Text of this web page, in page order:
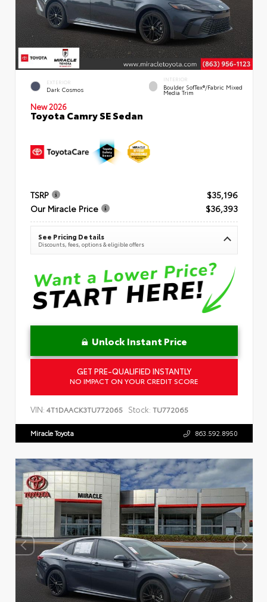
EXTERIOR
Dark Cosmos
INTERIOR
Boulder SofTex®/fabric Mixed
Media Trim
New 2026
Toyota Camry SE Sedan
TSRP
$35,196
Our Miracle Price
$36,393
See Pricing Details
Discounts, fees, options & eligible offers
Unlock Instant Price
GET PRE-QUALIFIED INSTANTLY
NO IMPACT ON YOUR CREDIT SCORE
VIN: 4T1DAACK3TU772065 Stock: TU772065
Miracle Toyota 863.592.8950